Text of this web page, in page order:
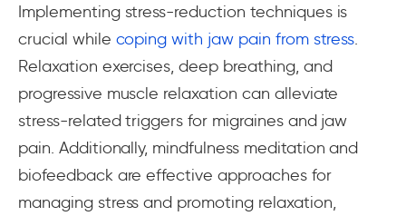
Implementing stress-reduction techniques is
crucial while coping with jaw pain from stress.
Relaxation exercises, deep breathing, and
progressive muscle relaxation can alleviate
stress-related triggers for migraines and jaw
pain. Additionally, mindfulness meditation and
biofeedback are effective approaches for
managing stress and promoting relaxation,